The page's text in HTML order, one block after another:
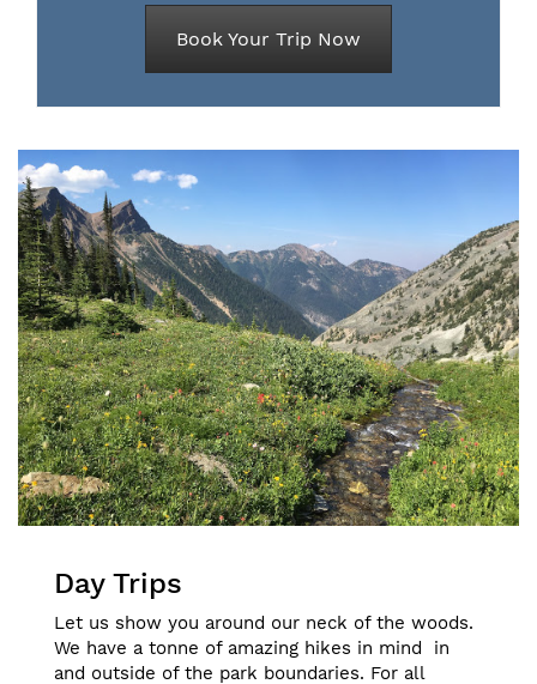
Book Your Trip Now
Day Trips
Let us show you around our neck of the woods.
We have a tonne of amazing hikes in mind in
and outside of the park boundaries. For all